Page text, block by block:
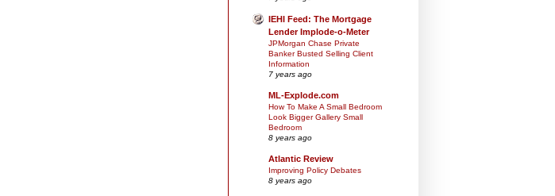
IEHI Feed: The Mortgage
Lender Implode-o-Meter
JPMorgan Chase Private
Banker Busted Selling Client
Information
7 years ago
ML-Explode.com
How To Make A Small Bedroom
Look Bigger Gallery Small
Bedroom
8 years ago
Atlantic Review
Improving Policy Debates
8 years ago